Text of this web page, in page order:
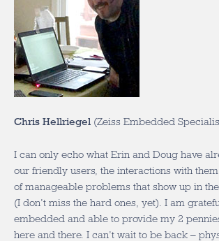
Chris Hellriegel (Zeiss Embedded
I can only echo what Erin and Doug have
our friendly users, the interactions with
of manageable problems that show up in
(I don’t miss the hard ones, yet). I am
embedded and able to provide my 2
here and there. I can’t wait to be back –